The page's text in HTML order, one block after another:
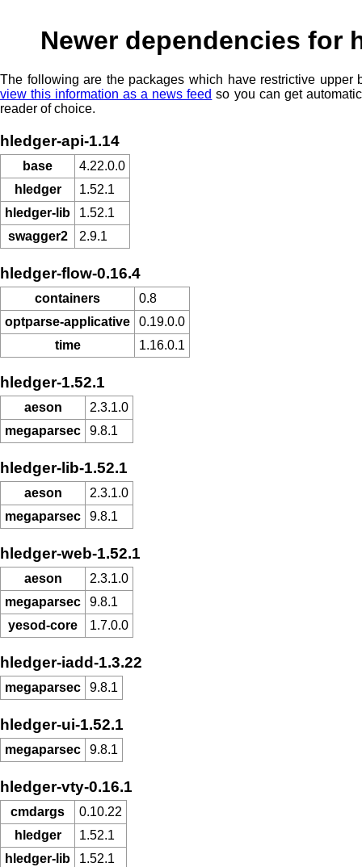
Newer dependencies for
The following are the packages which have restrictive upper
view this information as a news feed so you can get
reader of choice.
hledger-api-1.14
base
4.22.0.0
hledger
1.52.1
hledger-lib
1.52.1
swagger2
2.9.1
hledger-flow-0.16.4
containers
0.8
optparse-applicative
0.19.0.0
time
1.16.0.1
hledger-1.52.1
aeson
2.3.1.0
megaparsec
9.8.1
hledger-lib-1.52.1
aeson
2.3.1.0
megaparsec
9.8.1
hledger-web-1.52.1
aeson
2.3.1.0
megaparsec
9.8.1
yesod-core
1.7.0.0
hledger-iadd-1.3.22
megaparsec 9.8.1
hledger-ui-1.52.1
megaparsec 9.8.1
hledger-vty-0.16.1
cmdargs
0.10.22
hledger
1.52.1
hledger-lib
1.52.1